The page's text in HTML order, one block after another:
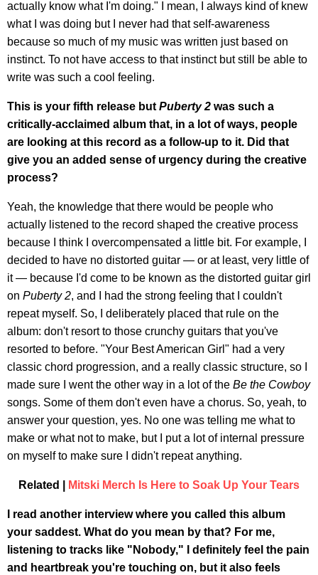
actually know what I'm doing." I mean, I always kind of knew
what I was doing but I never had that self-awareness
because so much of my music was written just based on
instinct. To not have access to that instinct but still be able to
write was such a cool feeling.
This is your fifth release but Puberty 2 was such a
critically-acclaimed album that, in a lot of ways, people
are looking at this record as a follow-up to it. Did that
give you an added sense of urgency during the creative
process?
Yeah, the knowledge that there would be people who
actually listened to the record shaped the creative process
because I think I overcompensated a little bit. For example, I
decided to have no distorted guitar — or at least, very little of
it — because I'd come to be known as the distorted guitar girl
on Puberty 2, and I had the strong feeling that I couldn't
repeat myself. So, I deliberately placed that rule on the
album: don't resort to those crunchy guitars that you've
resorted to before. "Your Best American Girl" had a very
classic chord progression, and a really classic structure, so I
made sure I went the other way in a lot of the Be the Cowboy
songs. Some of them don't even have a chorus. So, yeah, to
answer your question, yes. No one was telling me what to
make or what not to make, but I put a lot of internal pressure
on myself to make sure I didn't repeat anything.
Related | Mitski Merch Is Here to Soak Up Your Tears
I read another interview where you called this album
your saddest. What do you mean by that? For me,
listening to tracks like "Nobody," I definitely feel the pain
and heartbreak you're touching on, but it also feels